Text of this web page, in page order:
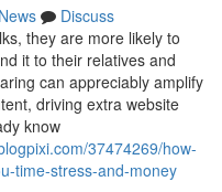
News
Discuss
they are more likely to
it to their relatives and
can appreciably amplify
driving extra website
know
37474269/how-
time-stress-and-money